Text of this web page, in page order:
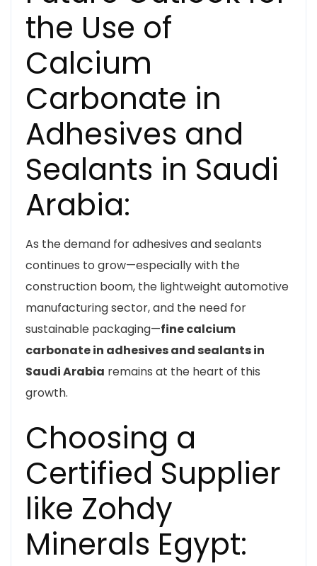
the Use of
Calcium
Carbonate in
Adhesives and
Sealants in Saudi
Arabia:
As the demand for adhesives and sealants
continues to grow—especially with the
construction boom, the lightweight automotive
manufacturing sector, and the need for
sustainable packaging—fine calcium
carbonate in adhesives and sealants in
Saudi Arabia remains at the heart of this
growth.
Choosing a
Certified Supplier
like Zohdy
Minerals Egypt: